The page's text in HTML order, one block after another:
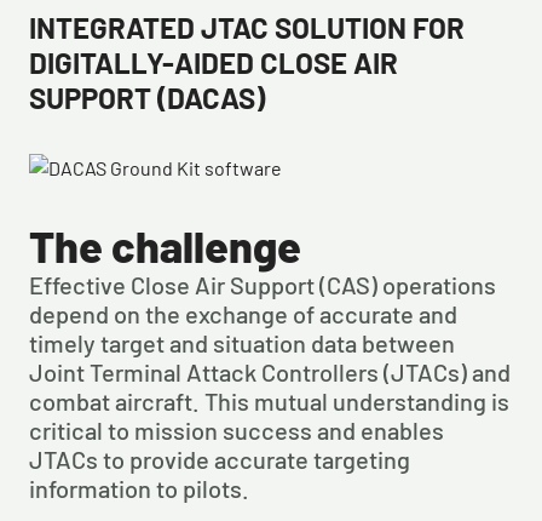
INTEGRATED JTAC SOLUTION FOR
DIGITALLY-AIDED CLOSE AIR
SUPPORT (DACAS)
The challenge
Effective Close Air Support (CAS) operations
depend on the exchange of accurate and
timely target and situation data between
Joint Terminal Attack Controllers (JTACs) and
combat aircraft. This mutual understanding is
critical to mission success and enables
JTACs to provide accurate targeting
information to pilots.